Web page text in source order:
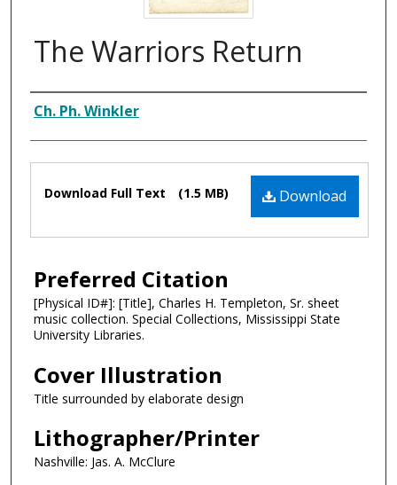
The Warriors Return
Composer
Ch. Ph. Winkler
Files Download
Download Full Text (1.5 MB)
Preferred Citation
[Physical ID#]: [Title], Charles H. Templeton, Sr. sheet
music collection. Special Collections, Mississippi State
University Libraries.
Cover Illustration
Title surrounded by elaborate design
Lithographer/Printer
Nashville: Jas. A. McClure